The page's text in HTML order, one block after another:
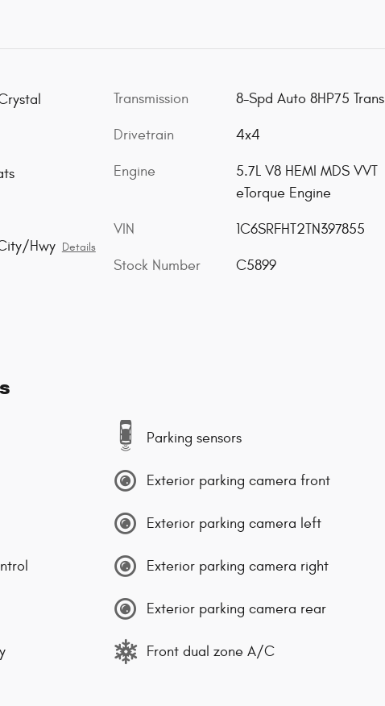
Hwy Details
Transmission 8-Spd Auto 8HP75 Trans
Drivetrain 4x4
Engine
5.7L V8 HEMI MDS VVT
eTorque Engine
VIN 1C6SRFHT2TN397855
Stock Number C5899
Parking sensors
Exterior parking camera front
Exterior parking camera left
Exterior parking camera right
Exterior parking camera rear
Front dual zone A/C